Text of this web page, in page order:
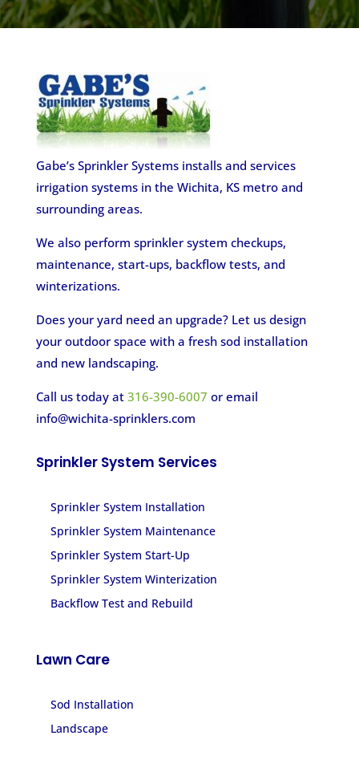
Gabe’s Sprinkler Systems installs and services
irrigation systems in the Wichita, KS metro and
surrounding areas.
We also perform sprinkler system checkups,
maintenance, start-ups, backflow tests, and
winterizations.
Does your yard need an upgrade? Let us design
your outdoor space with a fresh sod installation
and new landscaping.
Call us today at 316-390-6007 or email
info@wichita-sprinklers.com
Sprinkler System Services
Sprinkler System Installation
Sprinkler System Maintenance
Sprinkler System Start-Up
Sprinkler System Winterization
Backflow Test and Rebuild
Lawn Care
Sod Installation
Landscape